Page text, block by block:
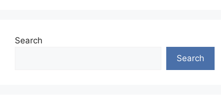
Search
Search